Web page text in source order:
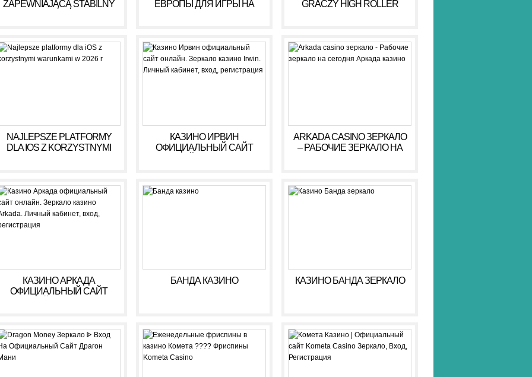
ZAPEWNIAJĄCĄ STABILNY
ЕВРОПЫ ДЛЯ ИГРЫ НА
GRACZY HIGH ROLLER
NAJLEPSZE PLATFORMY
DLA IOS Z KORZYSTNYMI
КАЗИНО ИРВИН
ОФИЦИАЛЬНЫЙ САЙТ
РЕГИСТРАЦИЯ
ARKADA CASINO ЗЕРКАЛО
– РАБОЧИЕ ЗЕРКАЛО НА
КАЗИНО АРКАДА
ОФИЦИАЛЬНЫЙ САЙТ
РЕГИСТРАЦИЯ
БАНДА КАЗИНО КАЗИНО БАНДА ЗЕРКАЛО